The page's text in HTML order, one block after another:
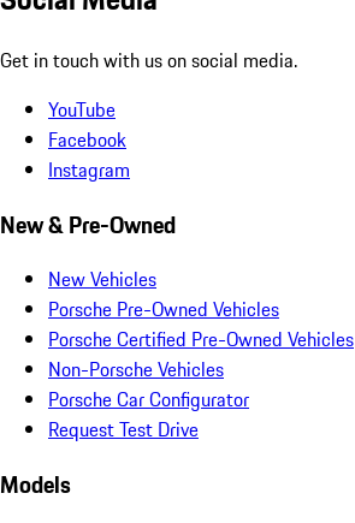
Get in touch with us on social media.
YouTube
Facebook
Instagram
New & Pre-Owned
New Vehicles
Porsche Pre-Owned Vehicles
Porsche Certified Pre-Owned Vehicles
Non-Porsche Vehicles
Porsche Car Configurator
Request Test Drive
Models